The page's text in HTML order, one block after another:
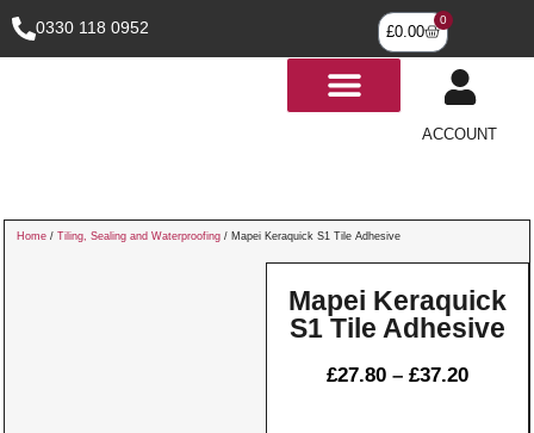
0330 118 0952 £0.00
0
ACCOUNT
Home / Tiling, Sealing and Waterproofing / Mapei Keraquick S1 Tile Adhesive
Mapei Keraquick
S1 Tile Adhesive
£27.80 – £37.20